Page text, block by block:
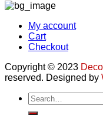
My account
Cart
Checkout
Copyright © 2023
reserved. Designed by
Search
for: